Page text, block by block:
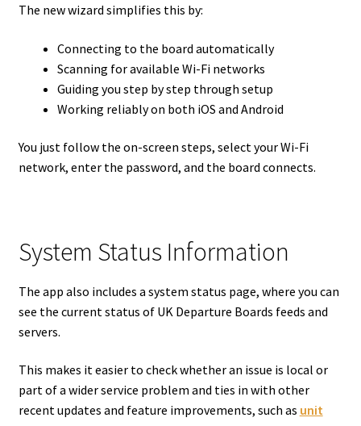
The new wizard simplifies this by:
Connecting to the board automatically
Scanning for available Wi-Fi networks
Guiding you step by step through setup
Working reliably on both iOS and Android
You just follow the on-screen steps, select your Wi-Fi
network, enter the password, and the board connects.
System Status Information
The app also includes a system status page, where you can
see the current status of UK Departure Boards feeds and
servers.
This makes it easier to check whether an issue is local or
part of a wider service problem and ties in with other
recent updates and feature improvements, such as unit